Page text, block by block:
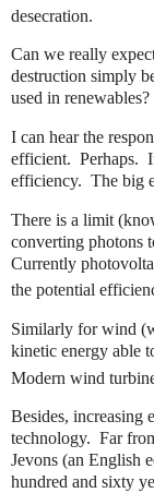
desecration.
Can we really
destruction simply
used in renewables?
I can hear the
efficient. Perhaps.
efficiency. The big
There is a limit
converting photons
Currently
the potential
Similarly for wind
kinetic energy able
Modern wind
Besides, increasing
technology. Far
Jevons (an English
hundred and sixty